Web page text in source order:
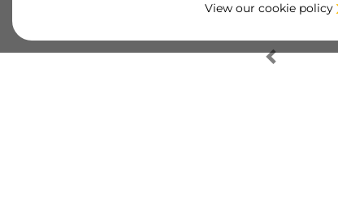
View our cookie policy